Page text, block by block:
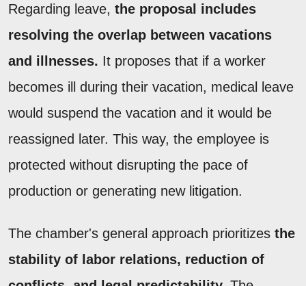
Regarding leave, the proposal includes
resolving the overlap between vacations
and illnesses. It proposes that if a worker
becomes ill during their vacation, medical leave
would suspend the vacation and it would be
reassigned later. This way, the employee is
protected without disrupting the pace of
production or generating new litigation.
The chamber's general approach prioritizes the
stability of labor relations, reduction of